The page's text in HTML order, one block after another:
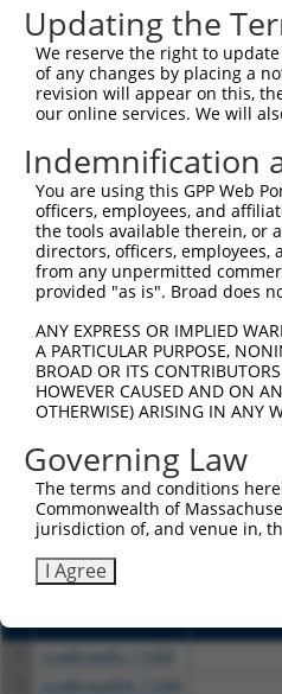
TRCN0000195065
TRCN0000352631
TRCN0000196896
TRCN0000352621
TRCN0000000702
TRCN0000000700
TRCN0000000701
Download CSV
shRNA
This list includes shRNAs
regardless of what
were originally designed
NCBI), (ii) a transcript of
or (iii) a transcript of a
above result set.
Download CSV
All ORF
ccsbBroad304_11288
Updating the
We reserve the right to
of any changes by placing a
revision will appear on this,
our online services. We will
Indemnification
You are using this GPP Web
officers, employees, and
the tools available therein, or
directors, officers,
from any unpermitted
provided "as is". Broad does
ANY EXPRESS OR IMPLIED
A PARTICULAR PURPOSE,
BROAD OR ITS
HOWEVER CAUSED AND ON
OTHERWISE) ARISING IN ANY
Governing Law
The terms and conditions
Commonwealth of
jurisdiction of, and venue in,
I Agree